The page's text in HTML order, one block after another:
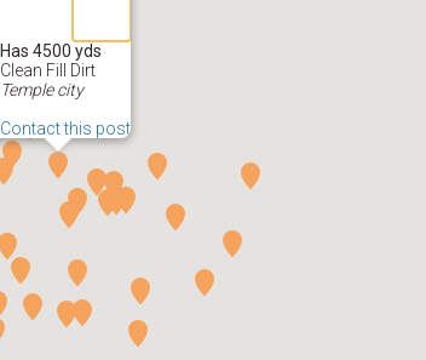
Has 4500 yds
Clean Fill Dirt
Temple city
Contact this post